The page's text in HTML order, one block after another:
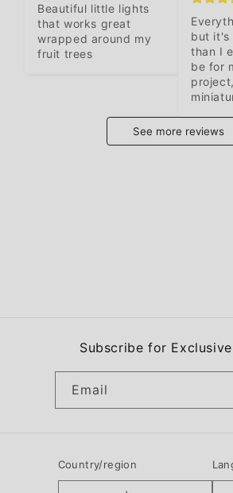
Beautiful little lights
that works great
wrapped around my
fruit trees
but it's
than I
be for
See more reviews
Subscribe for
Email
Country/region